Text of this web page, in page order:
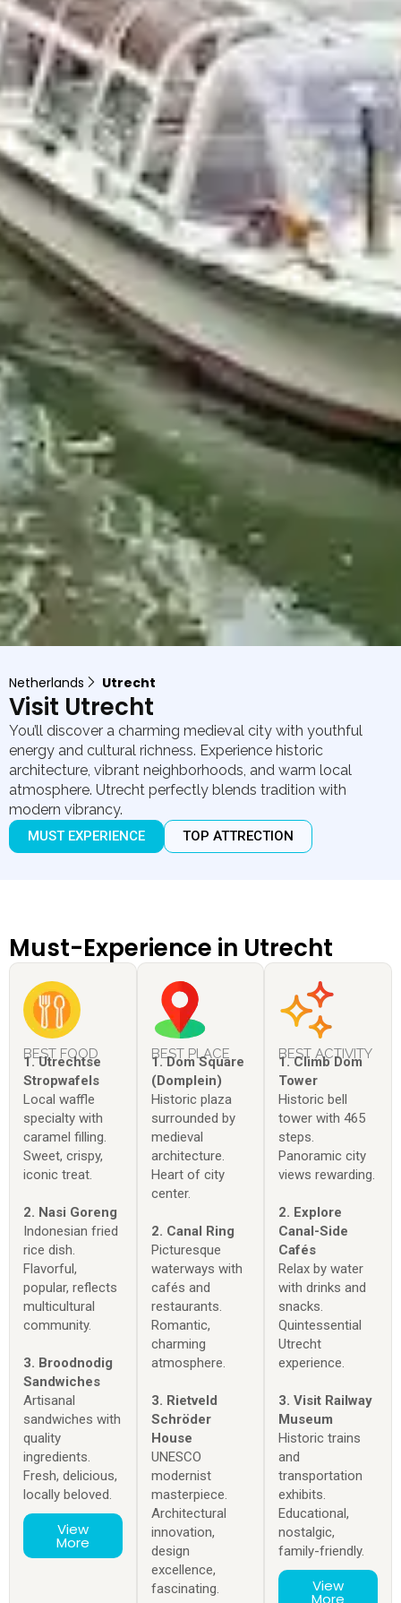
Netherlands Utrecht
Visit Utrecht
You’ll discover a charming medieval city with youthful
energy and cultural richness. Experience historic
architecture, vibrant neighborhoods, and warm local
atmosphere. Utrecht perfectly blends tradition with
modern vibrancy.
MUST EXPERIENCE TOP ATTRECTION
Must-Experience in Utrecht
BEST FOOD
1. Utrechtse
Stropwafels
Local waffle
specialty with
caramel filling.
Sweet, crispy,
iconic treat.
2. Nasi Goreng
Indonesian fried
rice dish.
Flavorful,
popular, reflects
multicultural
community.
3. Broodnodig
Sandwiches
Artisanal
sandwiches with
quality
ingredients.
Fresh, delicious,
locally beloved.
View
More
BEST PLACE
1. Dom Square
(Domplein)
Historic plaza
surrounded by
medieval
architecture.
Heart of city
center.
2. Canal Ring
Picturesque
waterways with
cafés and
restaurants.
Romantic,
charming
atmosphere.
3. Rietveld
Schröder
House
UNESCO
modernist
masterpiece.
Architectural
innovation,
design
excellence,
fascinating.
BEST ACTIVITY
1. Climb Dom
Tower
Historic bell
tower with 465
steps.
Panoramic city
views rewarding.
2. Explore
Canal-Side
Cafés
Relax by water
with drinks and
snacks.
Quintessential
Utrecht
experience.
3. Visit Railway
Museum
Historic trains
and
transportation
exhibits.
Educational,
nostalgic,
family-friendly.
View
More